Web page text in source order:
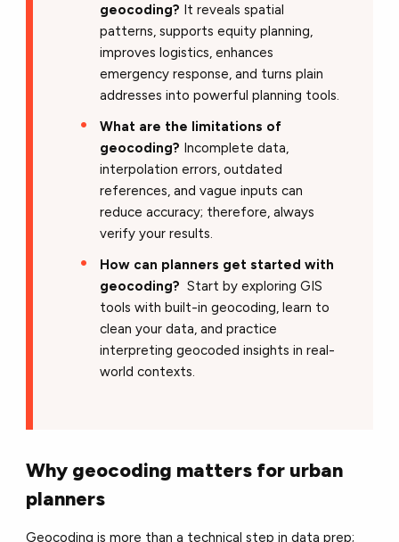
geocoding? It reveals spatial
patterns, supports equity planning,
improves logistics, enhances
emergency response, and turns plain
addresses into powerful planning tools.
What are the limitations of
geocoding? Incomplete data,
interpolation errors, outdated
references, and vague inputs can
reduce accuracy; therefore, always
verify your results.
How can planners get started with
geocoding?Start by exploring GIS
tools with built-in geocoding, learn to
clean your data, and practice
interpreting geocoded insights in real-
world contexts.
Why geocoding matters for urban
planners
Geocoding is more than a technical step in data prep;